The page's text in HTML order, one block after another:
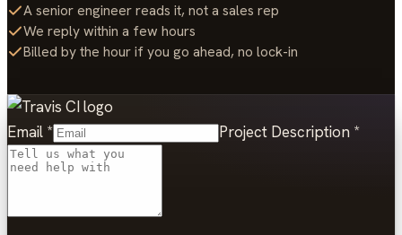
A senior engineer reads it, not a sales rep
We reply within a few hours
Billed by the hour if you go ahead, no lock-in
Email * Project Description *